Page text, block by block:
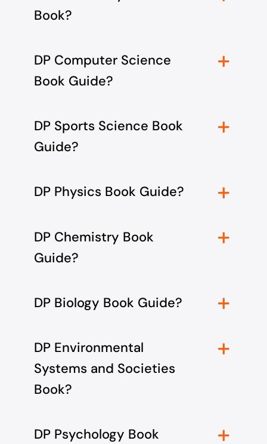
Book?
DP Computer Science
Book Guide?
DP Sports Science Book
Guide?
DP Physics Book Guide?
DP Chemistry Book
Guide?
DP Biology Book Guide?
DP Environmental
Systems and Societies
Book?
DP Psychology Book